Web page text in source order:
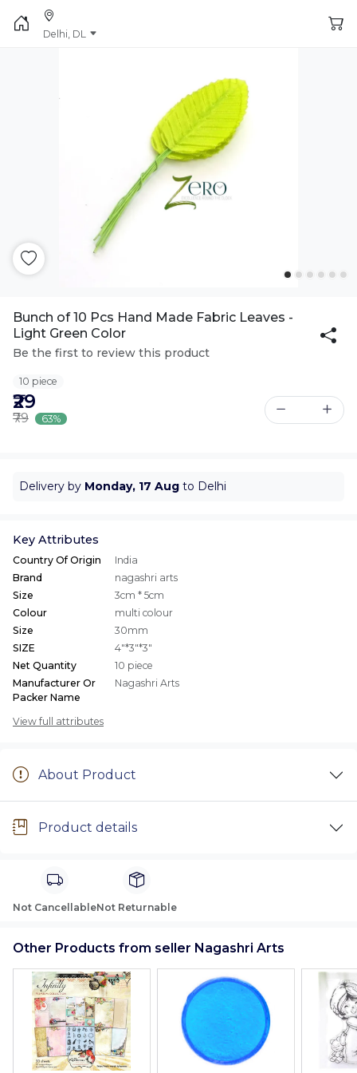
Delhi, DL
Bunch of 10 Pcs Hand Made Fabric Leaves -
Light Green Color
Be the first to review this product
10 piece
₹29
₹79 63%
Delivery by Monday, 17 Aug to Delhi
Key Attributes
Country Of Origin
India
Brand
nagashri arts
Size
3cm * 5cm
Colour
multi colour
Size
30mm
SIZE
4"*3"*3"
Net Quantity
10 piece
Manufacturer Or
Packer Name
Nagashri Arts
View full attributes
About Product
Product details
Not CancellableNot Returnable
Other Products from seller Nagashri Arts